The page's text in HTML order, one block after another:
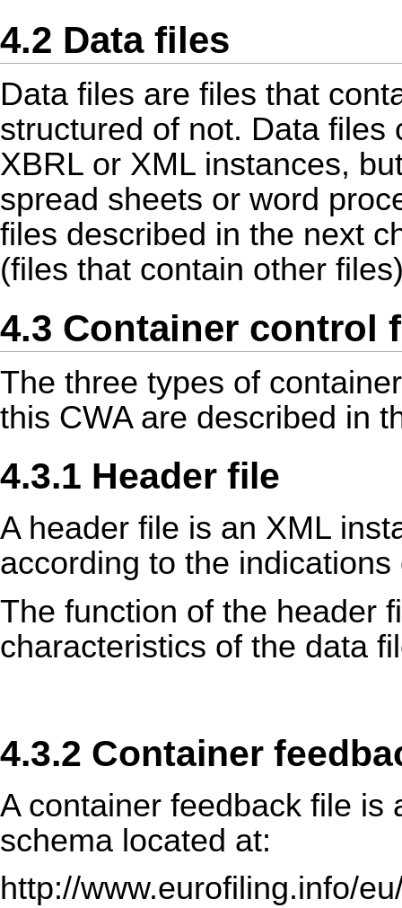
4.2 Data files
Data files are files that
structured of not. Data
XBRL or XML instances,
spread sheets or word
files described in the next
(files that contain other
4.3 Container control
The three types of
this CWA are described in
4.3.1 Header file
A header file is an XML
according to the
The function of the header
characteristics of the data
4.3.2 Container
A container feedback file is
schema located at:
http://www.eurofiling.info/